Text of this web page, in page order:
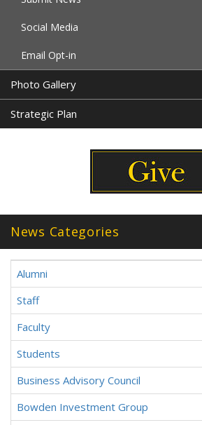
Social Media
Email Opt-in
Photo Gallery
Strategic Plan
News Categories
Alumni
Staff
Faculty
Students
Business Advisory Council
Bowden Investment Group